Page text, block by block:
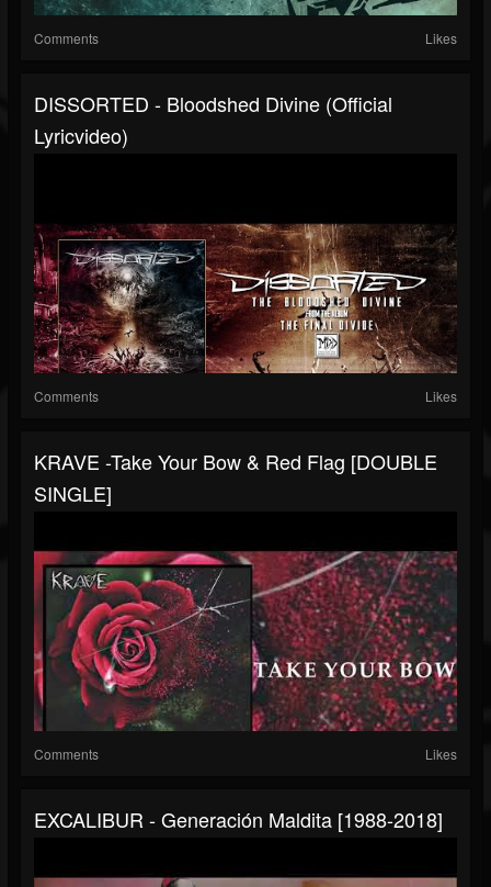
Comments Likes
DISSORTED - Bloodshed Divine (official
Lyricvideo)
Comments Likes
KRAVE -Take Your Bow & Red Flag [DOUBLE
SINGLE]
Comments Likes
EXCALIBUR - Generación Maldita [1988-2018]